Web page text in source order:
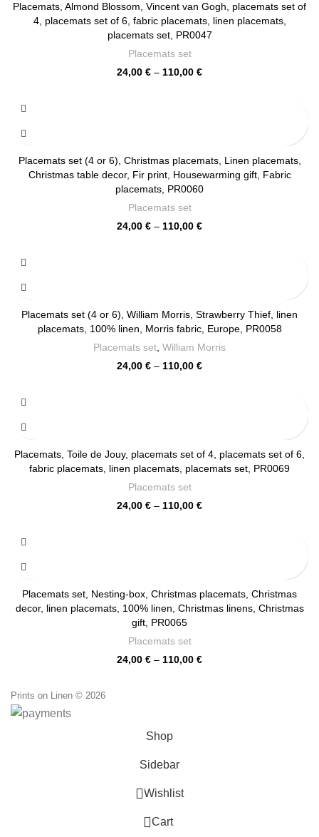
Placemats, Almond Blossom, Vincent van Gogh, placemats set of
4, placemats set of 6, fabric placemats, linen placemats,
placemats set, PR0047
Placemats set
24,00 € – 110,00 €Price
Placemats set (4 or 6), Christmas placemats, Linen placemats,
Christmas table decor, Fir print, Housewarming gift, Fabric
placemats, PR0060
Placemats set
24,00 € – 110,00 €Price
Placemats set (4 or 6), William Morris, Strawberry Thief, linen
placemats, 100% linen, Morris fabric, Europe, PR0058
Placemats set William Morris
24,00 € – 110,00 €Price
Placemats, Toile de Jouy, placemats set of 4, placemats set of 6,
fabric placemats, linen placemats, placemats set, PR0069
Placemats set
24,00 € – 110,00 €Price
Placemats set, Nesting-box, Christmas placemats, Christmas
decor, linen placemats, 100% linen, Christmas linens, Christmas
gift, PR0065
Placemats set
24,00 € – 110,00 €Price
Prints on Linen © 2026
Shop
Sidebar
0Wishlist
0
Cart